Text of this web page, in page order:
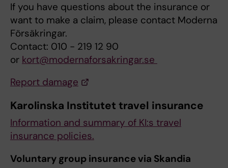
If you have questions about the insurance or
want to make a claim, please contact Moderna
Försäkringar.
Contact: 010 - 219 12 90
or kort@modernaforsakringar.se
Report damage
Karolinska Institutet travel insurance
Information and summary of KI:s travel
insurance policies.
Voluntary group insurance via Skandia